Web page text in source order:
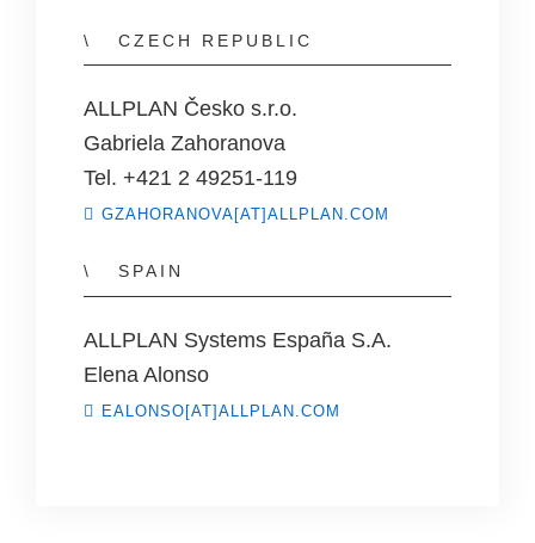
CZECH REPUBLIC
ALLPLAN Česko s.r.o.
Gabriela Zahoranova
Tel. +421 2 49251-119
GZAHORANOVA[AT]ALLPLAN.COM
SPAIN
ALLPLAN Systems España S.A.
Elena Alonso
EALONSO[AT]ALLPLAN.COM